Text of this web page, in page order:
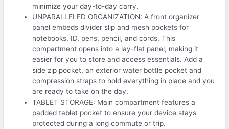
minimize your day-to-day carry.
UNPARALLELED ORGANIZATION: A front organizer
panel embeds divider slip and mesh pockets for
notebooks, ID, pens, pencil, and cords. This
compartment opens into a lay-flat panel, making it
easier for you to store and access essentials. Add a
side zip pocket, an exterior water bottle pocket and
compression straps to hold everything in place and you
are ready to take on the day.
TABLET STORAGE: Main compartment features a
padded tablet pocket to ensure your device stays
protected during a long commute or trip.